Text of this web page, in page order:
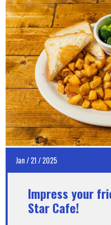
Jan/21/2025
Impress your
Star Cafe!